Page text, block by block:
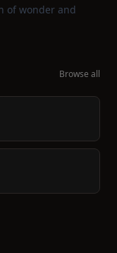
of wonder and
Browse all